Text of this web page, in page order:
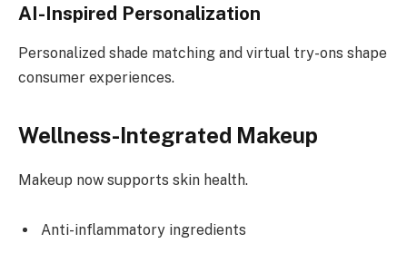
AI-Inspired Personalization
Personalized shade matching and virtual try-ons shape
consumer experiences.
Wellness-Integrated Makeup
Makeup now supports skin health.
Anti-inflammatory ingredients